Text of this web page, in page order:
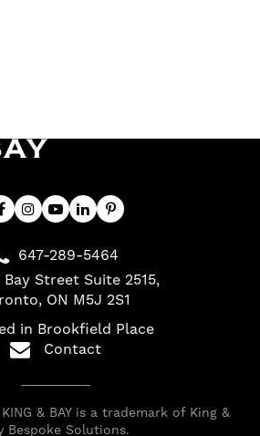
647-289-5464
Bay Street Suite 2515
ON M5J 2S1
in Brookfield Place
Contact
& BAY is a trademark of King &
Bespoke Solutions.